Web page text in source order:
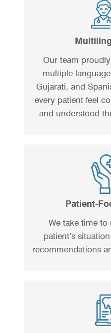
Our team
multiple
Gujarati, and
every patient feel
and understood
Patient-
We take time to
patient’s
recommendations